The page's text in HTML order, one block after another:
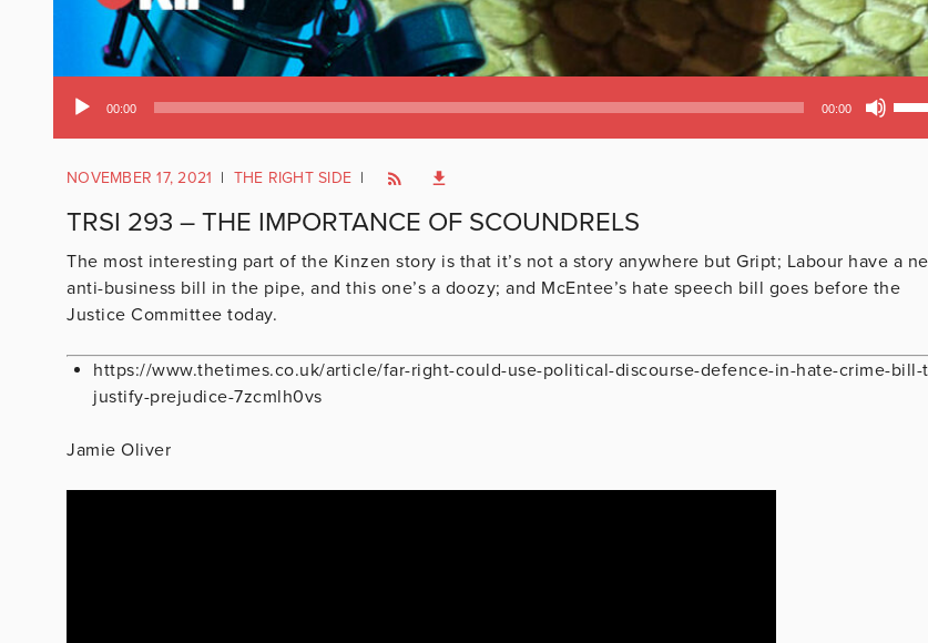
Audio
00:00 00:00
or
NOVEMBER 17, 2021 | THE RIGHT SIDE |
TRSI 293 – THE IMPORTANCE OF SCOUNDRELS
The most interesting part of the Kinzen story is that it’s not a story anywhere but Gript; Labour have a
anti-business bill in the pipe, and this one’s a doozy; and McEntee’s hate speech bill goes before the
Justice Committee today.
https://www.thetimes.co.uk/article/far-right-could-use-political-discourse-defence-in-hate-crime-bill-
justify-prejudice-7zcmlh0vs
Jamie Oliver